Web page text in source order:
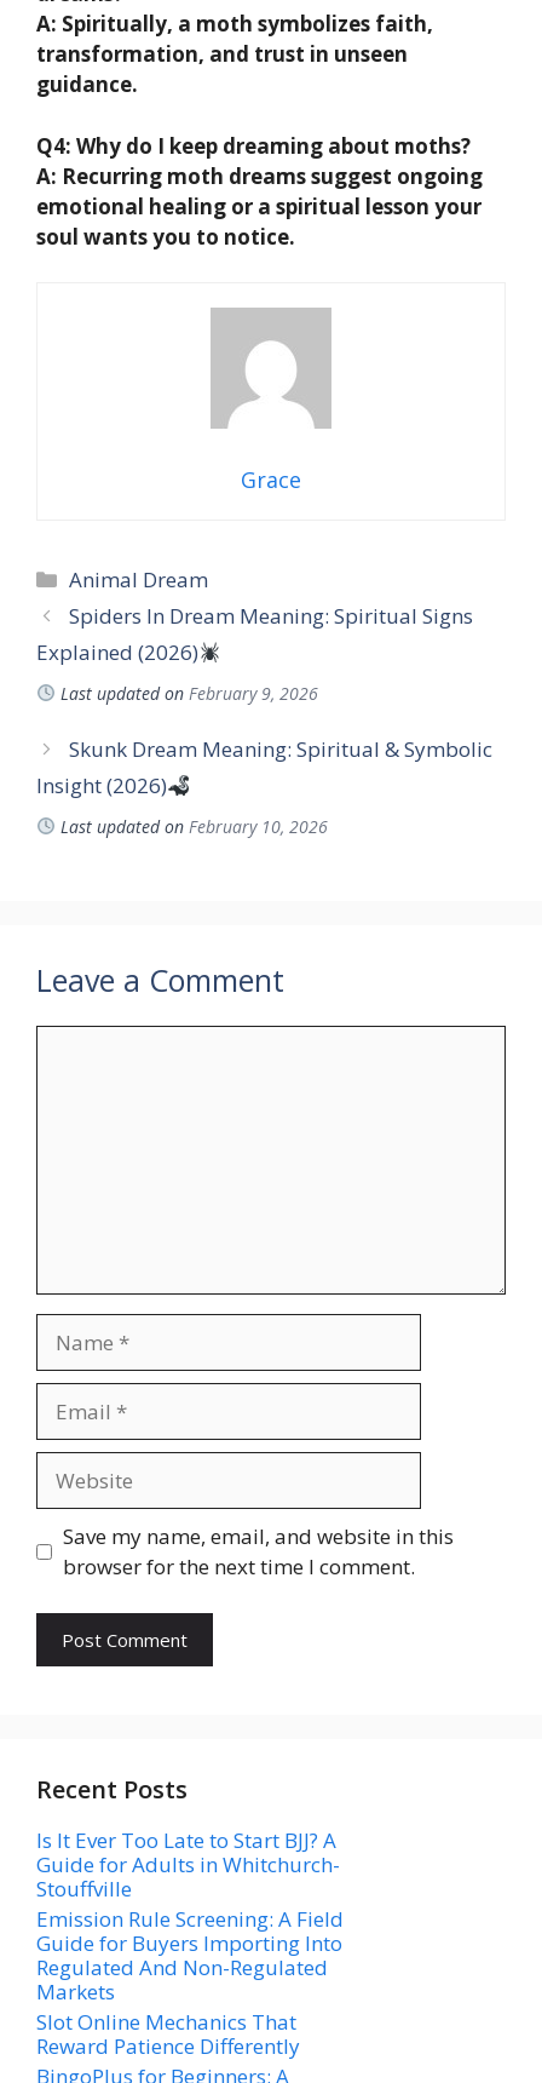
A: Spiritually, a moth symbolizes faith,
transformation, and trust in unseen
guidance.
Q4: Why do I keep dreaming about moths?
A: Recurring moth dreams suggest ongoing
emotional healing or a spiritual lesson your
soul wants you to notice.
Grace
Categories
Animal Dream
Spiders In Dream Meaning: Spiritual Signs
Explained (2026)
Last updated on February 9, 2026
Skunk Dream Meaning: Spiritual & Symbolic
Insight (2026)
Last updated on February 10, 2026
Leave a Comment
Save my name, email, and website in this
browser for the next time I comment.
Recent Posts
Is It Ever Too Late to Start BJJ? A
Guide for Adults in Whitchurch-
Stouffville
Emission Rule Screening: A Field
Guide for Buyers Importing Into
Regulated And Non-Regulated
Markets
Slot Online Mechanics That
Reward Patience Differently
BingoPlus for Beginners: A